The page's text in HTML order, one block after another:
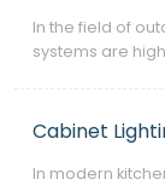
​In the field of
systems are
operate stably
conditions, a
Cabinet
​In modern